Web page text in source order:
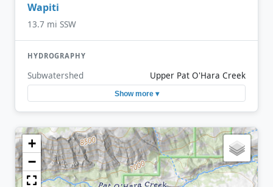
Wapiti
13.7 mi SSW
HYDROGRAPHY
Subwatershed Upper Pat O'Hara Creek
Show more ▾
+
−